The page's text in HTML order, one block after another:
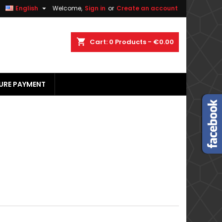
Welcome, Sign in or Create an account
English 
shopping_cart Cart: 0 Products - €0.00
PAYMENT